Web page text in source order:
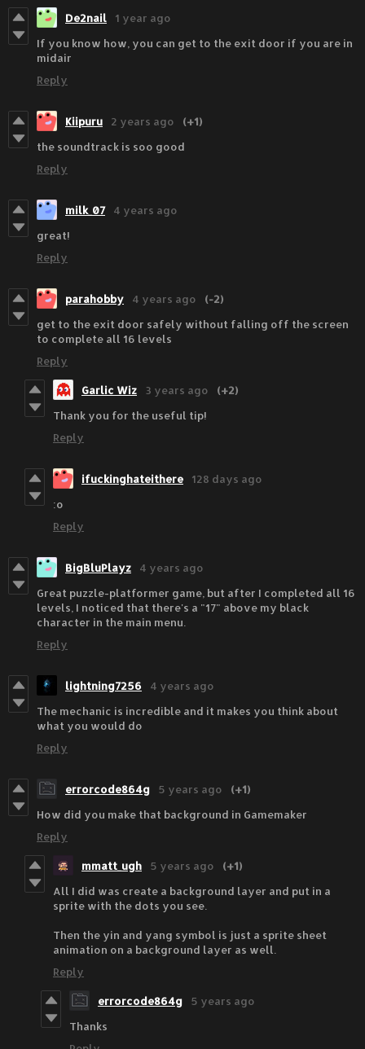
De2nail
1 year ago
If you know how, you can get to the exit door if you are in
midair
Reply
Kiipuru 2 years ago
(+1)
the soundtrack is soo good
Reply
milk_07
4 years ago
great!
Reply
parahobby 4 years ago
(-2)
get to the exit door safely without falling off the screen
to complete all 16 levels
Reply
Garlic Wiz 3 years ago
(+2)
Thank you for the useful tip!
Reply
ifuckinghateithere
128 days ago
:o
Reply
BigBluPlayz
4 years ago
Great puzzle-platformer game, but after I completed all 16
levels, I noticed that there's a "17" above my black
character in the main menu.
Reply
lightning7256
4 years ago
The mechanic is incredible and it makes you think about
what you would do
Reply
errorcode864g 5 years ago
(+1)
How did you make that background in Gamemaker
Reply
mmatt_ugh 5 years ago
(+1)
All I did was create a background layer and put in a
sprite with the dots you see.
Then the yin and yang symbol is just a sprite sheet
animation on a background layer as well.
Reply
errorcode864g
5 years ago
Thanks